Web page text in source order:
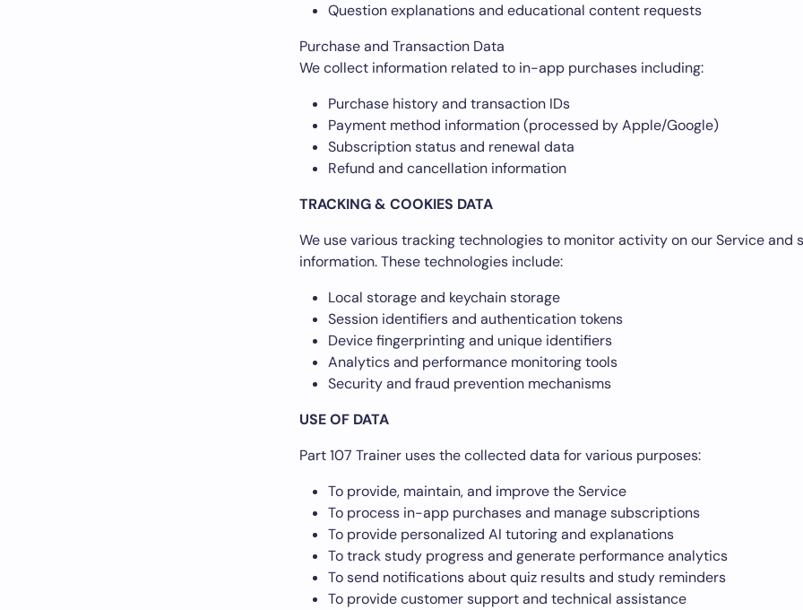
Question explanations and educational content requests
Purchase and Transaction Data
We collect information related to in-app purchases including:
Purchase history and transaction IDs
Payment method information (processed by Apple/Google)
Subscription status and renewal data
Refund and cancellation information
TRACKING & COOKIES DATA
We use various tracking technologies to monitor activity on our Service and
information. These technologies include:
Local storage and keychain storage
Session identifiers and authentication tokens
Device fingerprinting and unique identifiers
Analytics and performance monitoring tools
Security and fraud prevention mechanisms
USE OF DATA
Part 107 Trainer uses the collected data for various purposes:
To provide, maintain, and improve the Service
To process in-app purchases and manage subscriptions
To provide personalized AI tutoring and explanations
To track study progress and generate performance analytics
To send notifications about quiz results and study reminders
To provide customer support and technical assistance